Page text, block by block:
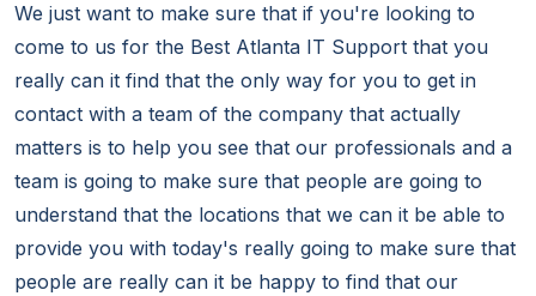
We just want to make sure that if you're looking to
come to us for the Best Atlanta IT Support that you
really can it find that the only way for you to get in
contact with a team of the company that actually
matters is to help you see that our professionals and a
team is going to make sure that people are going to
understand that the locations that we can it be able to
provide you with today's really going to make sure that
people are really can it be happy to find that our